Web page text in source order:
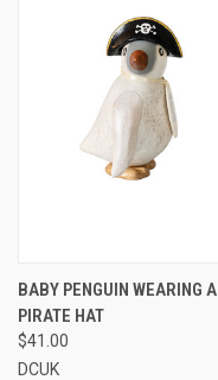
BABY PENGUIN WEARING A
PIRATE HAT
$41.00
DCUK